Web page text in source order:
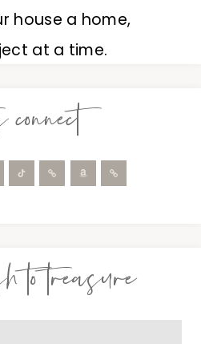
house a home,
at a time.
to treasure